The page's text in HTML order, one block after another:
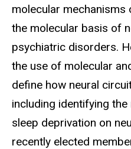
molecular
the molecular basis of
psychiatric disorders.
the use of molecular
define how neural
including identifying
sleep deprivation on
recently elected